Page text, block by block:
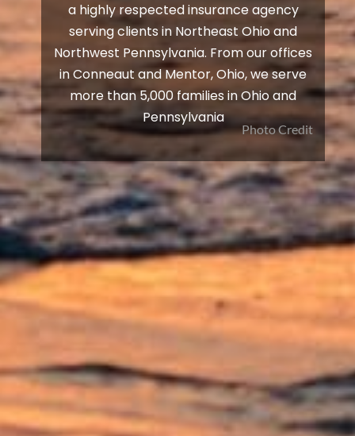
a highly respected insurance agency
serving clients in Northeast Ohio and
Northwest Pennsylvania. From our offices
in Conneaut and Mentor, Ohio, we serve
more than 5,000 families in Ohio and
Pennsylvania
Photo Credit